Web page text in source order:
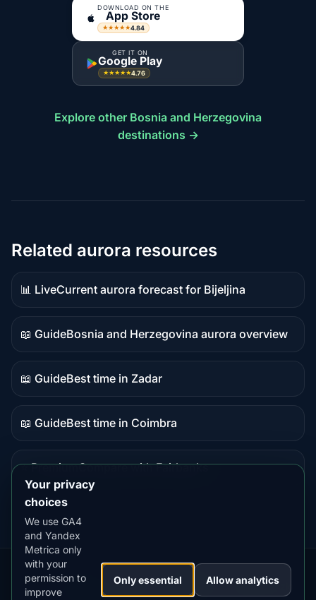
DOWNLOAD ON THE
App Store
★★★★★4.84
GET IT ON
Google Play
★★★★★4.76
Explore other Bosnia and Herzegovina
destinations →
Related aurora resources
📊 Live
Live
data
Current aurora forecast for Bijeljina
📖 Guide
Guide
content
Bosnia and Herzegovina aurora overview
📖 Guide
Guide
content
Best time in Zadar
📖 Guide
Guide
Best time in Coimbra
⭐ Premium
destination
Compare with Fairbanks
Our
Apps:
Snow
Forecast
MistyWay·
Lightning
Tracker
·TanPilot·Benzio
Your privacy
choices
We use GA4
and Yandex
Metrica only
with your
permission to
improve
Only essential Allow analytics